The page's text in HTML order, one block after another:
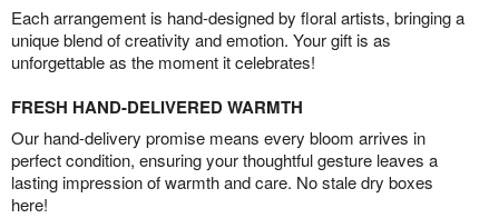
Each arrangement is hand-designed by floral artists, bringing a
unique blend of creativity and emotion. Your gift is as
unforgettable as the moment it celebrates!
FRESH HAND-DELIVERED WARMTH
Our hand-delivery promise means every bloom arrives in
perfect condition, ensuring your thoughtful gesture leaves a
lasting impression of warmth and care. No stale dry boxes
here!